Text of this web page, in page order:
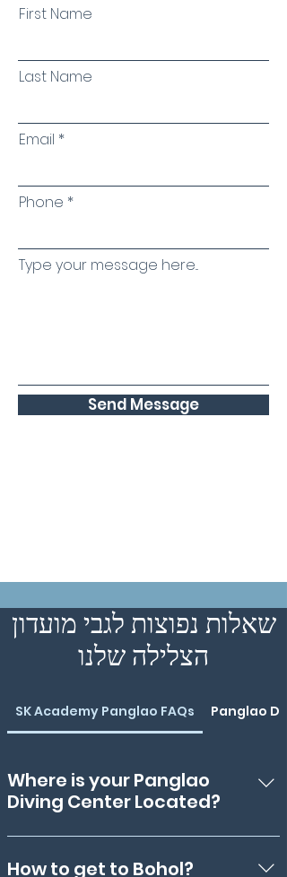
First Name
Last Name
Email
Phone
Type your message here...
Send Message
שאלות נפוצות לגבי מועדון
הצלילה שלנו
SK Academy Panglao FAQs Panglao
Where is your Panglao
Diving Center Located?
We're in Danao, Panglao, Bohol -
meaning, we're only a 5-minute drive
How to get to Bohol?